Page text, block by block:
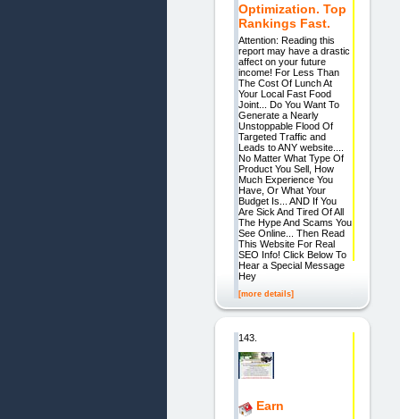
Optimization. Top
Rankings Fast.
Attention: Reading this
report may have a drastic
affect on your future
income! For Less Than
The Cost Of Lunch At
Your Local Fast Food
Joint... Do You Want To
Generate a Nearly
Unstoppable Flood Of
Targeted Traffic and
Leads to ANY website....
No Matter What Type Of
Product You Sell, How
Much Experience You
Have, Or What Your
Budget Is... AND If You
Are Sick And Tired Of All
The Hype And Scams You
See Online... Then Read
This Website For Real
SEO Info! Click Below To
Hear a Special Message
Hey
[more details]
143.
Earn